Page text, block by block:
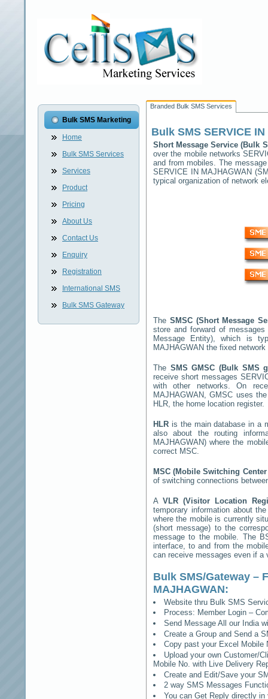
Bulk SMS Marketing
Home
Bulk SMS Services
Services
Product
Pricing
About Us
Contact Us
Enquiry
Registration
International SMS
Bulk SMS Gateway
Branded Bulk SMS Services
Bulk SMS SERVICE
Short Message Service (Bulk
over the mobile networks
and from mobiles. The
SERVICE IN MAJHAGWAN
typical organization of network
The SMSC (Short Message
store and forward of
Message Entity), which is
MAJHAGWAN the fixed
The SMS GMSC (Bulk SMS
receive short messages
with other networks. On
MAJHAGWAN, GMSC uses
HLR, the home location register.
HLR is the main database in a
also about the routing
MAJHAGWAN) where the
correct MSC.
MSC (Mobile Switching
of switching connections
A VLR (Visitor Location
temporary information about
where the mobile is currently
(short message) to the
message to the mobile. The
interface, to and from the
can receive messages even if a
Bulk SMS/Gateway –
MAJHAGWAN:
Website thru Bulk SMS
Process: Member Login –
Send Message All our India
Create a Group and Send a
Copy past your Excel Mobile
Upload your own Customer/
Mobile No. with Live Delivery
Create and Edit/Save your
2 way SMS Messages
You can Get Reply directly